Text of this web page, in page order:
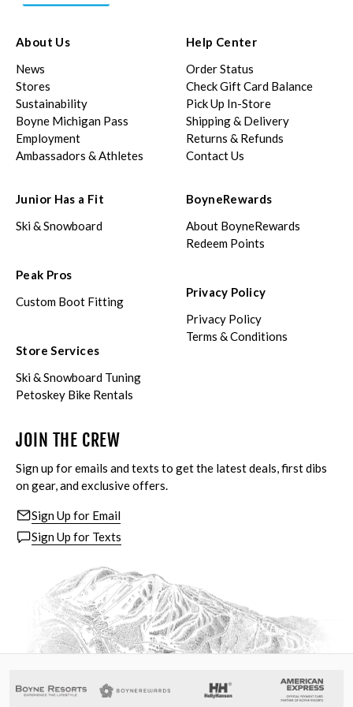
About Us
News
Stores
Sustainability
Boyne Michigan Pass
Employment
Ambassadors & Athletes
Help Center
Order Status
Check Gift Card Balance
Pick Up In-Store
Shipping & Delivery
Returns & Refunds
Contact Us
Junior Has a Fit
Ski & Snowboard
Peak Pros
Custom Boot Fitting
Store Services
Ski & Snowboard Tuning
Petoskey Bike Rentals
BoyneRewards
About BoyneRewards
Redeem Points
Privacy Policy
Privacy Policy
Terms & Conditions
JOIN THE CREW
Sign up for emails and texts to get the latest deals, first dibs
on gear, and exclusive offers.
Sign Up for Email
Sign Up for Texts